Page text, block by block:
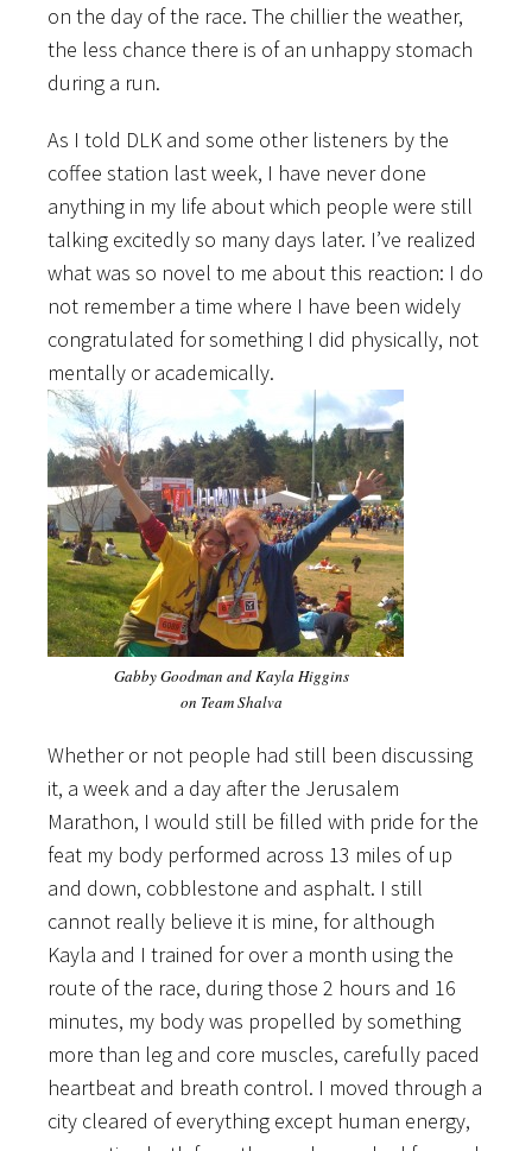
on the day of the race. The chillier the weather,
the less chance there is of an unhappy stomach
during a run.
As I told DLK and some other listeners by the
coffee station last week, I have never done
anything in my life about which people were still
talking excitedly so many days later. I’ve realized
what was so novel to me about this reaction: I do
not remember a time where I have been widely
congratulated for something I did physically, not
mentally or academically.
Gabby Goodman and Kayla Higgins
on Team Shalva
Whether or not people had still been discussing
it, a week and a day after the Jerusalem
Marathon, I would still be filled with pride for the
feat my body performed across 13 miles of up
and down, cobblestone and asphalt. I still
cannot really believe it is mine, for although
Kayla and I trained for over a month using the
route of the race, during those 2 hours and 16
minutes, my body was propelled by something
more than leg and core muscles, carefully paced
heartbeat and breath control. I moved through a
city cleared of everything except human energy,